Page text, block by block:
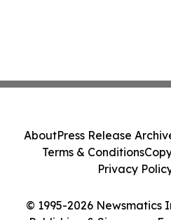
© 1995-2026 Newsmatics
AboutPress Release
Terms & Conditions
Privacy